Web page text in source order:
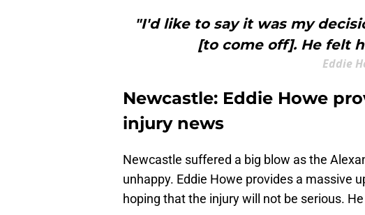
"I'd like to say it was my
[to come off]. He felt
Eddie
Newcastle: Eddie Howe
injury news
Newcastle suffered a big blow as the
unhappy. Eddie Howe provides a massive
hoping that the injury will not be serious.